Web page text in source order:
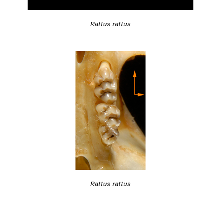
Rattus rattus
Rattus rattus